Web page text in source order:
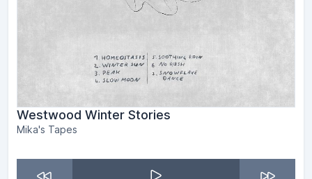
Westwood Winter Stories
Mika's Tapes